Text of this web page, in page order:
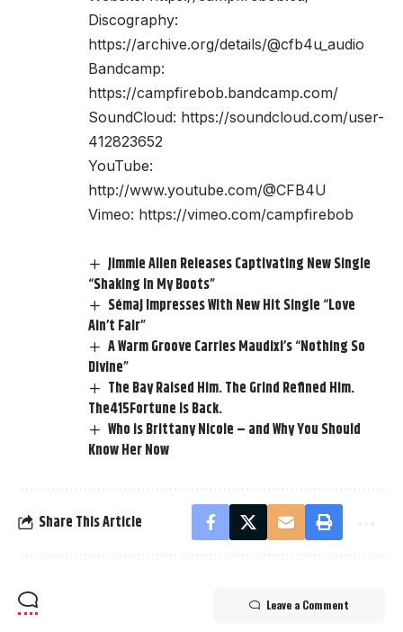
Discography:
https://archive.org/details/@cfb4u_audio
Bandcamp:
https://campfirebob.bandcamp.com/
SoundCloud: https://soundcloud.com/user-
412823652
YouTube:
http://www.youtube.com/@CFB4U
Vimeo: https://vimeo.com/campfirebob
Jimmie Allen Releases Captivating New Single
“Shaking In My Boots”
Sémaj Impresses With New Hit Single “Love
Ain’t Fair”
A Warm Groove Carries Maudixi’s “Nothing So
Divine”
The Bay Raised Him. The Grind Refined Him.
The415Fortune Is Back.
Who is Brittany Nicole – and Why You Should
Know Her Now
Share This Article
Leave a Comment